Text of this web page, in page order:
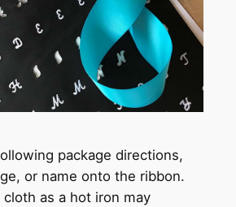
package directions,
or name onto the ribbon.
cloth as a hot iron may